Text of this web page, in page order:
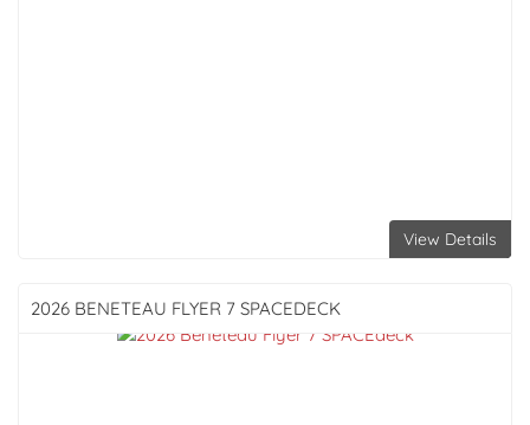
View Details
2026 BENETEAU FLYER 7 SPACEDECK